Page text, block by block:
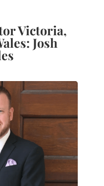
Victoria,
Josh